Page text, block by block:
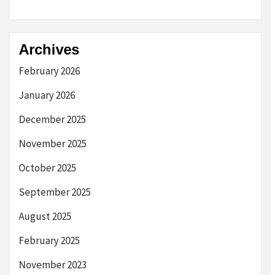
Archives
February 2026
January 2026
December 2025
November 2025
October 2025
September 2025
August 2025
February 2025
November 2023